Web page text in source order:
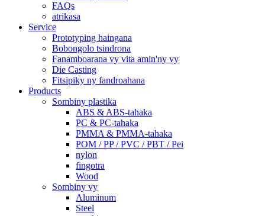
FAQs
atrikasa
Service
Prototyping haingana
Bobongolo tsindrona
Fanamboarana vy vita amin'ny vy
Die Casting
Fitsipiky ny fandroahana
Products
Sombiny plastika
ABS & ABS-tahaka
PC & PC-tahaka
PMMA & PMMA-tahaka
POM / PP / PVC / PBT / Pei
nylon
fingotra
Wood
Sombiny vy
Aluminum
Steel